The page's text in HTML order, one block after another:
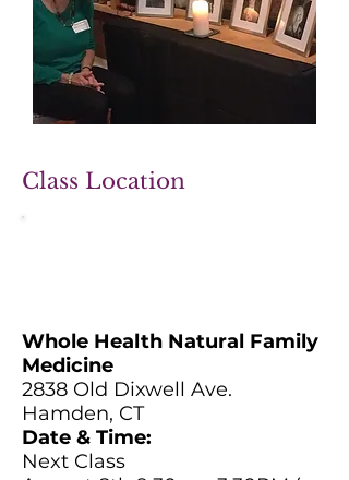
Class Location
Whole Health Natural Family
Medicine
2838 Old Dixwell Ave.
Hamden, CT
Date & Time:
Next Class